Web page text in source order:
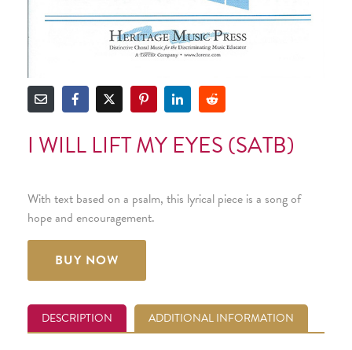
I WILL LIFT MY EYES (SATB)
With text based on a psalm, this lyrical piece is a song of
hope and encouragement.
BUY NOW
DESCRIPTION ADDITIONAL INFORMATION